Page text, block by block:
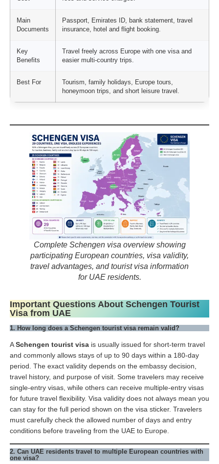
Main
Documents
Passport, Emirates ID, bank statement, travel
insurance, hotel and flight booking.
Key
Benefits
Travel freely across Europe with one visa and
easier multi-country trips.
Best For
Tourism, family holidays, Europe tours,
honeymoon trips, and short leisure travel.
Complete Schengen visa overview showing
participating European countries, visa validity,
travel advantages, and tourist visa information
for UAE residents.
Important Questions About Schengen Tourist
Visa from UAE
1. How long does a Schengen tourist visa remain valid?
ASchengen tourist visa is usually issued for short-term travel
and commonly allows stays of up to 90 days within a 180-day
period. The exact validity depends on the embassy decision,
travel history, and purpose of visit. Some travelers may receive
single-entry visas, while others can receive multiple-entry visas
for future travel flexibility. Visa validity does not always mean you
can stay for the full period shown on the visa sticker. Travelers
must carefully check the allowed number of days and entry
conditions before traveling from the UAE to Europe.
2. Can UAE residents travel to multiple European countries with
one visa?